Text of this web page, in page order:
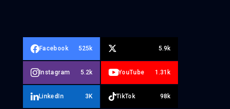
Facebook 525k 5.9k
Instagram 5.2k YouTube 1.31k
LinkedIn 3K TikTok 98k